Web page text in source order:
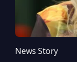
News Story